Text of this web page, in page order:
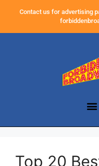
Contact us for advertising
Top 20